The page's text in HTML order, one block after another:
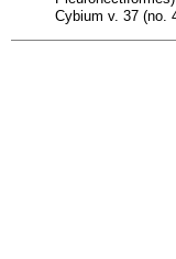
Cybium v. 37 (no.